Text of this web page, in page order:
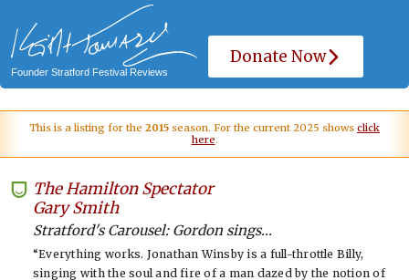
Founder Stratford Festival Reviews
Donate Now
This is a listing for the 2015 season. For the current 2025 shows click
here.
The Hamilton Spectator
Gary Smith
Stratford's Carousel: Gordon sings...
“Everything works. Jonathan Winsby is a full-throttle Billy,
singing with the soul and fire of a man dazed by the notion of